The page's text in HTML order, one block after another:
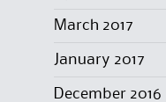
March 2017
January 2017
December 2016